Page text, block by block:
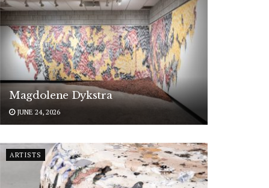
Magdolene Dykstra
JUNE 24, 2026
ARTISTS